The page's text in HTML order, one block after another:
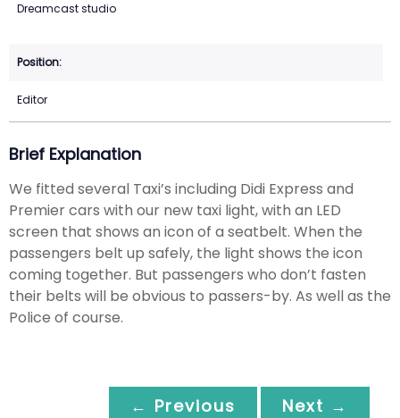
Dreamcast studio
Editor
Brief Explanation
We fitted several Taxi’s including Didi Express and
Premier cars with our new taxi light, with an LED
screen that shows an icon of a seatbelt. When the
passengers belt up safely, the light shows the icon
coming together. But passengers who don’t fasten
their belts will be obvious to passers-by. As well as the
Police of course.
← Previous Next →